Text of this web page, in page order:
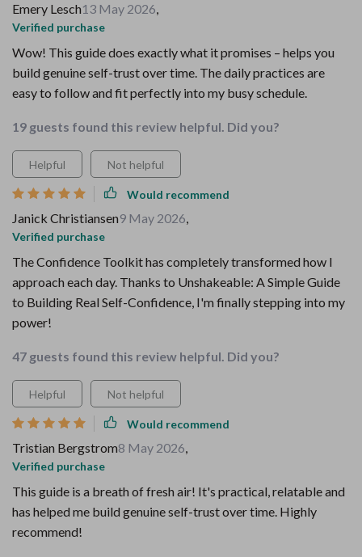
Emery Lesch13 May 2026,
Verified purchase
Wow! This guide does exactly what it promises – helps you
build genuine self-trust over time. The daily practices are
easy to follow and fit perfectly into my busy schedule.
19 guests found this review helpful. Did you?
Helpful Not helpful
Would recommend
Janick Christiansen9 May 2026,
Verified purchase
The Confidence Toolkit has completely transformed how I
approach each day. Thanks to Unshakeable: A Simple Guide
to Building Real Self-Confidence, I'm finally stepping into my
power!
47 guests found this review helpful. Did you?
Helpful Not helpful
Would recommend
Tristian Bergstrom8 May 2026,
Verified purchase
This guide is a breath of fresh air! It's practical, relatable and
has helped me build genuine self-trust over time. Highly
recommend!